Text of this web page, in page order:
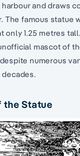
harbour and draws
The famous statue
only 1.25 metres
mascot of
numerous
the Statue